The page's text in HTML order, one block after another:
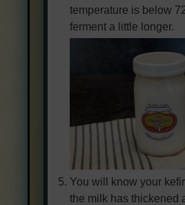
temperature is below
ferment a little longer.
You will know your
the milk has thickened